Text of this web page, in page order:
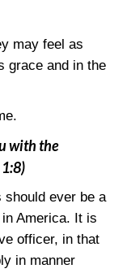
may feel as
grace and in the
with the
should ever be a
America. It is
officer, in that
in manner